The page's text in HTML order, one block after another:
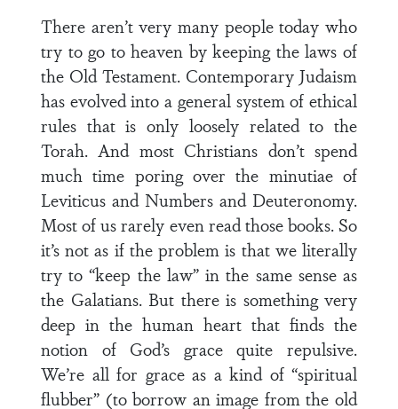
There aren’t very many people today who
try to go to heaven by keeping the laws of
the Old Testament. Contemporary Judaism
has evolved into a general system of ethical
rules that is only loosely related to the
Torah. And most Christians don’t spend
much time poring over the minutiae of
Leviticus and Numbers and Deuteronomy.
Most of us rarely even read those books. So
it’s not as if the problem is that we literally
try to “keep the law” in the same sense as
the Galatians. But there is something very
deep in the human heart that finds the
notion of God’s grace quite repulsive.
We’re all for grace as a kind of “spiritual
flubber” (to borrow an image from the old